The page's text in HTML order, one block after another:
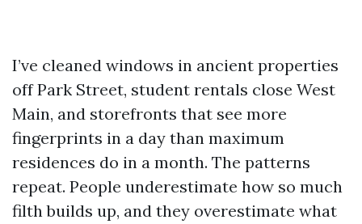
I’ve cleaned windows in ancient properties
off Park Street, student rentals close West
Main, and storefronts that see more
fingerprints in a day than maximum
residences do in a month. The patterns
repeat. People underestimate how so much
filth builds up, and they overestimate what